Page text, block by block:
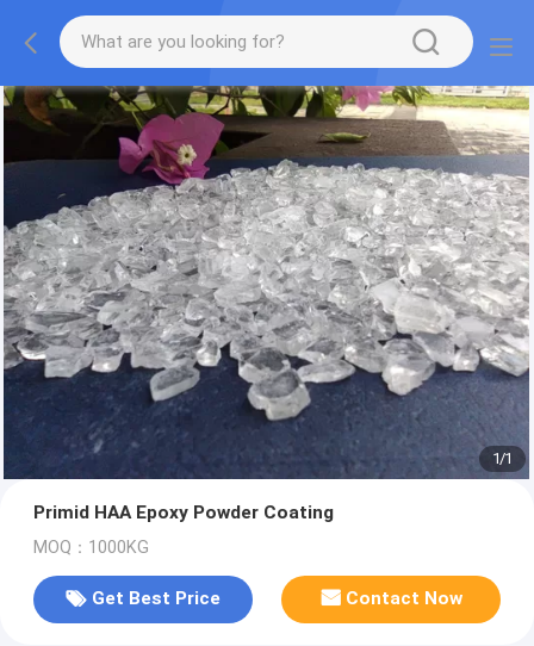
1/1
Primid HAA Epoxy Powder Coating
MOQ：1000KG
Get Best Price Contact Now